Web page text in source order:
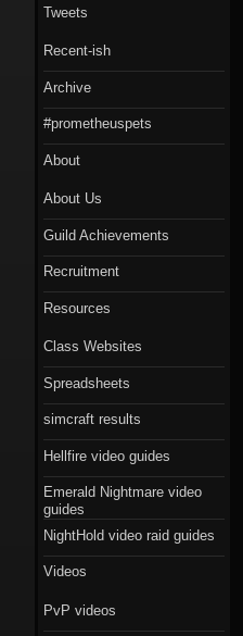
Tweets
Recent-ish
Archive
#prometheuspets
About
About Us
Guild Achievements
Recruitment
Resources
Class Websites
Spreadsheets
simcraft results
Hellfire video guides
Emerald Nightmare video
guides
NightHold video raid guides
Videos
PvP videos